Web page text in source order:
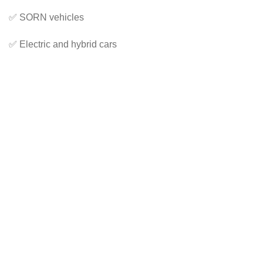
✅ SORN vehicles
✅ Electric and hybrid cars